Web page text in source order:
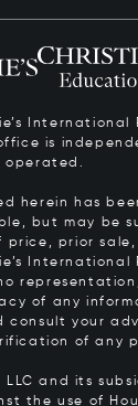
International
is
operated.
herein has
but may be
price, prior
International
of any
consult your
of any
and its
the use of